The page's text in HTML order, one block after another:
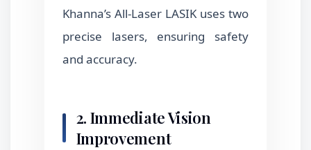
Khanna’s All-Laser LASIK uses two
precise lasers, ensuring safety
and accuracy.
2. Immediate Vision
Improvement